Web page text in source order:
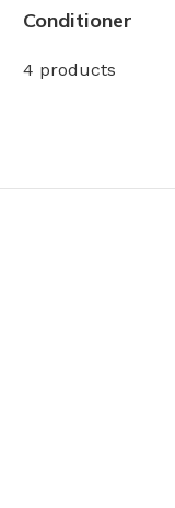
Conditioner
4 products